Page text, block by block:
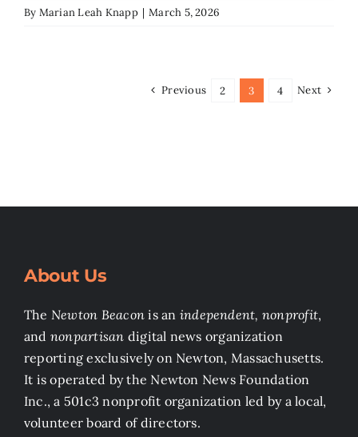
By Marian Leah Knapp | March 5, 2026
Previous 2 3 4 Next
About Us
The Newton Beacon is an independent, nonprofit,
and nonpartisan digital news organization
reporting exclusively on Newton, Massachusetts.
It is operated by the Newton News Foundation
Inc., a 501c3 nonprofit organization led by a local,
volunteer board of directors.